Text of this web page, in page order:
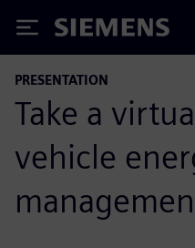
Siemens
PRESENTATION
Take a
vehicle